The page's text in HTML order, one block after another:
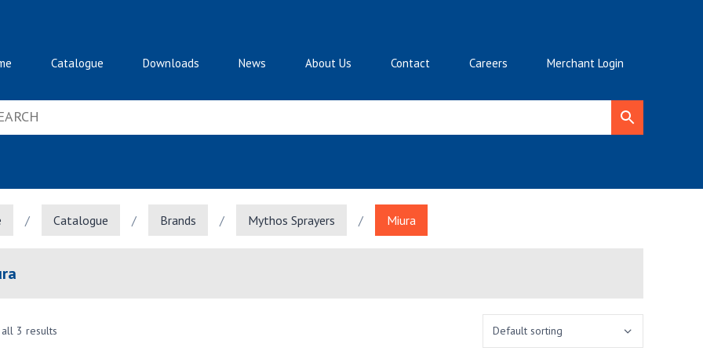
Catalogue Downloads News About Us Contact Careers Merchant Login
/ Catalogue / Brands / Mythos Sprayers / Miura
3 results